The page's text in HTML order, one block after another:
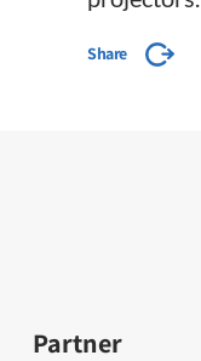
Share
Partner